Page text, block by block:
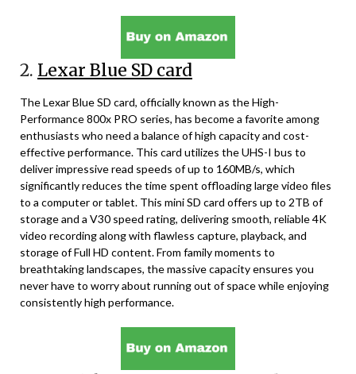
2. Lexar Blue SD card
The Lexar Blue SD card, officially known as the High-
Performance 800x PRO series, has become a favorite among
enthusiasts who need a balance of high capacity and cost-
effective performance. This card utilizes the UHS-I bus to
deliver impressive read speeds of up to 160MB/s, which
significantly reduces the time spent offloading large video files
to a computer or tablet. This mini SD card offers up to 2TB of
storage and a V30 speed rating, delivering smooth, reliable 4K
video recording along with flawless capture, playback, and
storage of Full HD content. From family moments to
breathtaking landscapes, the massive capacity ensures you
never have to worry about running out of space while enjoying
consistently high performance.